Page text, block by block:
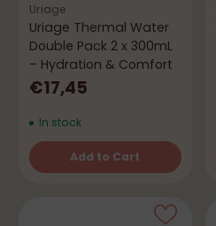
Uriage
Uriage Thermal Water
Double Pack 2 x 300mL
– Hydration & Comfort
€17,45
In stock
Add to Cart
Quantity